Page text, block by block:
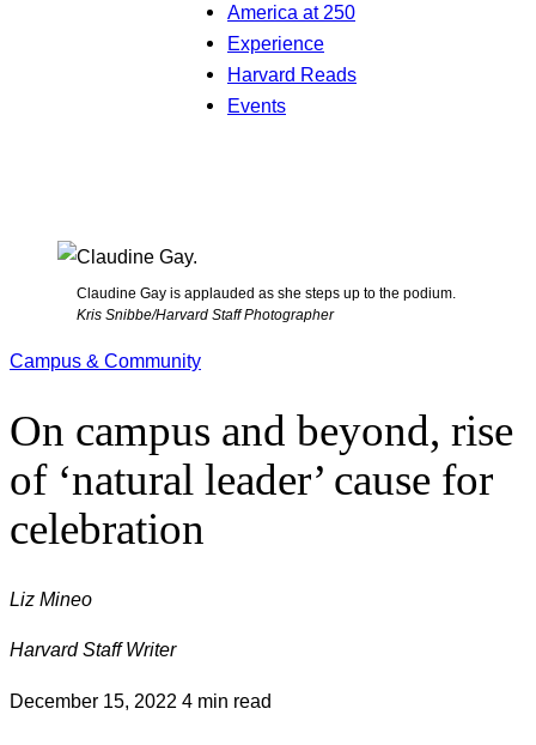
America at 250
Experience
Harvard Reads
Events
Claudine Gay is applauded as she steps up to the podium.
Kris Snibbe/Harvard Staff Photographer
Campus & Community
On campus and beyond, rise
of ‘natural leader’ cause for
celebration
Liz Mineo
Harvard Staff Writer
December 15, 2022 4 min read